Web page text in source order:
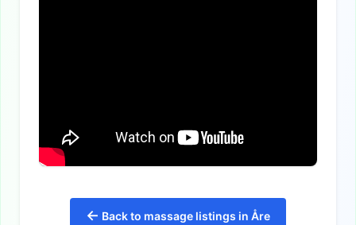
← Back to massage listings in Åre